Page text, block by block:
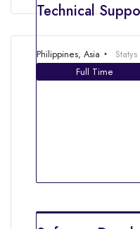
Technical
Philippines, Asia
Full Time